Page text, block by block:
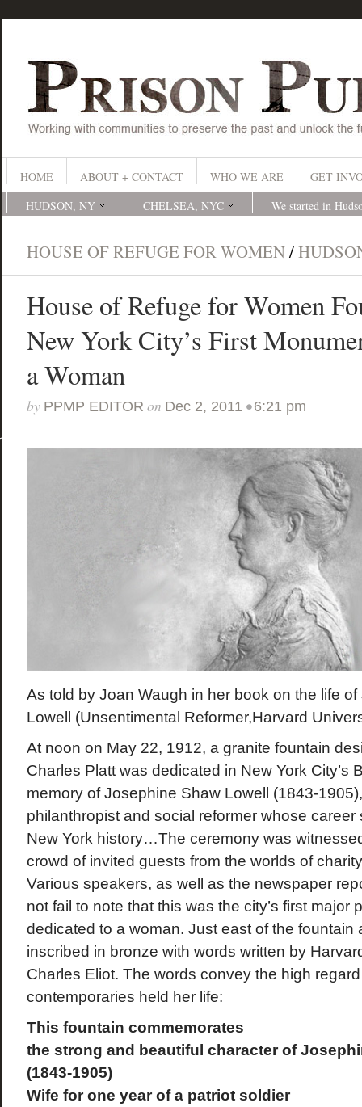
HOME ABOUT + CONTACT WHO WE ARE
GET
HUDSON, NY
CHELSEA, NYC We started in
HOUSE OF REFUGE FOR WOMEN/
House of Refuge for Women
New York City’s First
a Woman
by PPMP EDITOR on Dec 2, 2011 •6:21 pm
As told by Joan Waugh in her book on the life
Lowell (Unsentimental Reformer,Harvard
At noon on May 22, 1912, a granite fountain
Charles Platt was dedicated in New York City’s
memory of Josephine Shaw Lowell (1843-
philanthropist and social reformer whose
New York history…The ceremony was
crowd of invited guests from the worlds of
Various speakers, as well as the newspaper
not fail to note that this was the city’s first major
dedicated to a woman. Just east of the fountain
inscribed in bronze with words written by
Charles Eliot. The words convey the high regard
contemporaries held her life:
This fountain commemorates
the strong and beautiful character of
(1843-1905)
Wife for one year of a patriot soldier